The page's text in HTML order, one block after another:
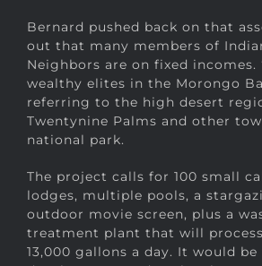
Bernard pushed back on that
out that many members of
Neighbors are on fixed incomes.
wealthy elites in the Morongo
referring to the high desert
Twentynine Palms and other
national park.
The project calls for 100 small
lodges, multiple pools, a
outdoor movie screen, plus a
treatment plant that will
13,000 gallons a day. It would